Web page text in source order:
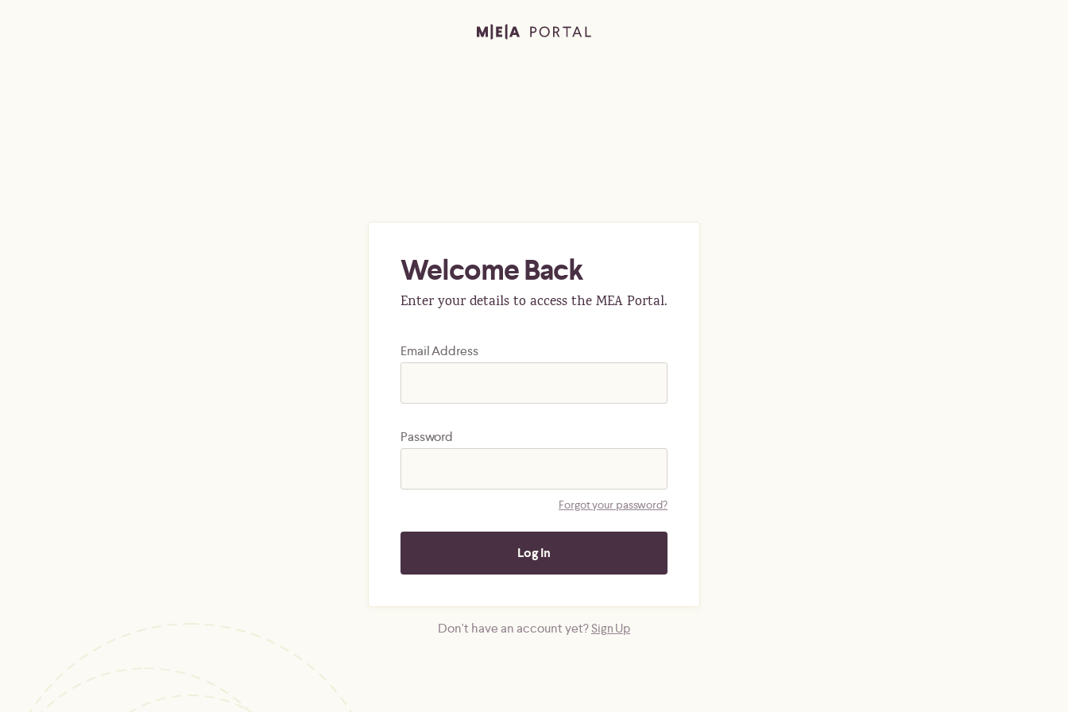
Welcome Back
Enter your details to access the MEA Portal.
Email Address
Password
Forgot your password?
Don't have an account yet?Sign Up